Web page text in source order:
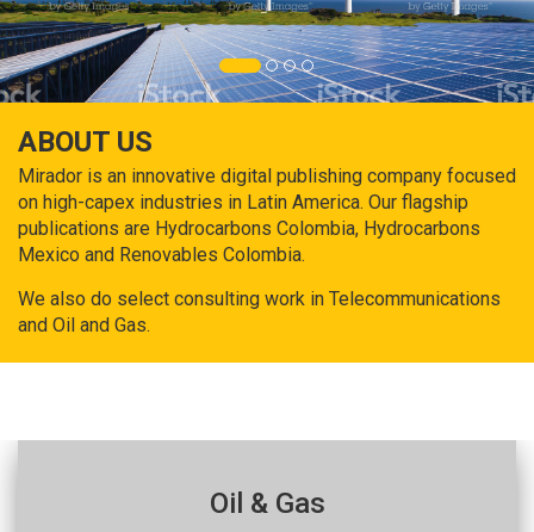
ABOUT US
Mirador is an innovative digital publishing company focused
on high-capex industries in Latin America. Our flagship
publications are Hydrocarbons Colombia, Hydrocarbons
Mexico and Renovables Colombia.
We also do select consulting work in Telecommunications
and Oil and Gas.
Oil & Gas